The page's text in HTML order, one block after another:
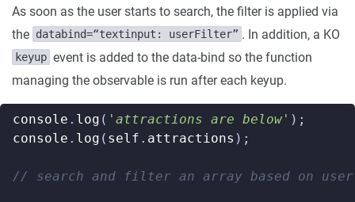
As soon as the user starts to search, the filter is applied via
the databind=“textinput: userFilter” . In addition, a KO
keyup event is added to the data-bind so the function
managing the observable is run after each keyup.
console . log ( 'attractions are below' );
console . log ( self . attractions );